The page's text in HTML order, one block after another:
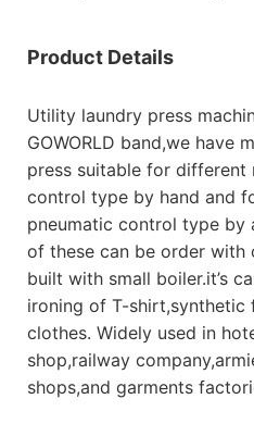
Product Details
Utility laundry press
GOWORLD band,we have
press suitable for different
control type by hand and
pneumatic control type by
of these can be order
built with small boiler.it’s
ironing of T-
clothes. Widely used in
shop,railway
shops,and garments